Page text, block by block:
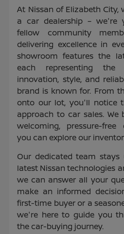
At Nissan of Elizabeth
a car dealership – we're
fellow community
delivering excellence in
showroom features the
each representing
innovation, style, and
brand is known for. From
onto our lot, you'll notice
approach to car sales. We
welcoming, pressure-free
you can explore our
Our dedicated team
latest Nissan technologies
we can answer all your
make an informed
first-time buyer or a
we're here to guide you
the car-buying journey.